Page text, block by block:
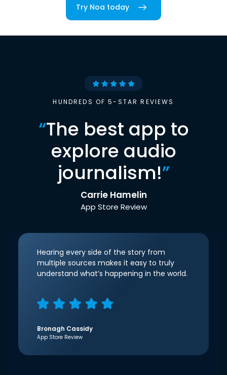
Try Noa today
HUNDREDS OF 5-STAR REVIEWS
“The best app to
explore audio
journalism!”
Carrie Hamelin
App Store Review
Hearing every side of the story from
multiple sources makes it easy to truly
understand what’s happening in the world.
Bronagh Cassidy
App Store Review